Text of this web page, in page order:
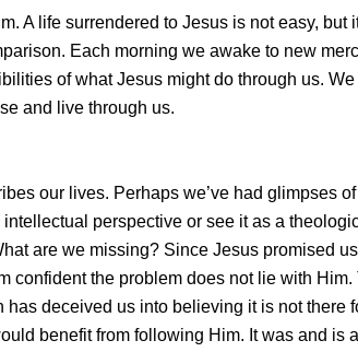
A life surrendered to Jesus is not easy, but
Each morning we awake to new
of what Jesus might do through us. We
and live through us.
our lives. Perhaps we’ve had glimpses
perspective or see it as a
are we missing? Since Jesus promised
confident the problem does not lie with Him.
deceived us into believing it is not there
benefit from following Him. It was and is a